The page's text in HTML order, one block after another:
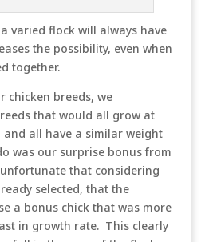
varied flock will always have
the possibility, even when
together.
chicken breeds, we
that would all grow at
all have a similar weight
was our surprise bonus from
that considering
selected, that the
a bonus chick that was more
in growth rate. This clearly